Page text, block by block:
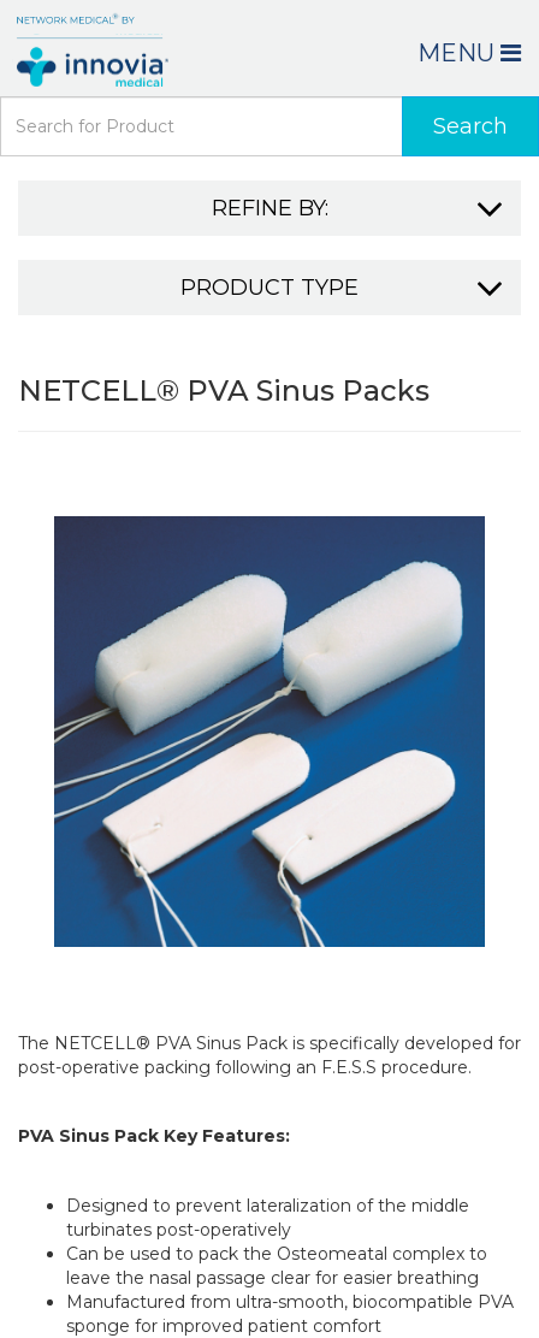
MENU
Search
REFINE BY:
PRODUCT TYPE
NETCELL® PVA Sinus Packs
The NETCELL® PVA Sinus Pack is specifically developed for
post-operative packing following an F.E.S.S procedure.
PVA Sinus Pack Key Features:
Designed to prevent lateralization of the middle
turbinates post-operatively
Can be used to pack the Osteomeatal complex to
leave the nasal passage clear for easier breathing
Manufactured from ultra-smooth, biocompatible PVA
sponge for improved patient comfort